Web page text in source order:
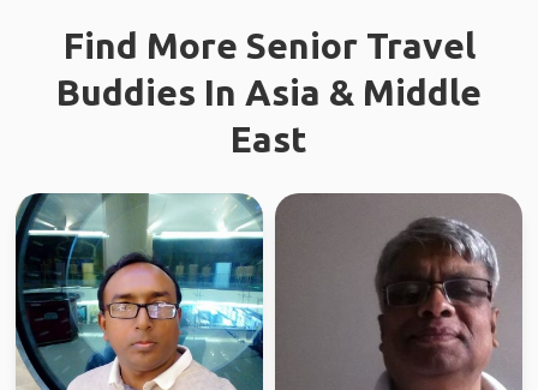
Find More Senior Travel
Buddies In Asia & Middle
East